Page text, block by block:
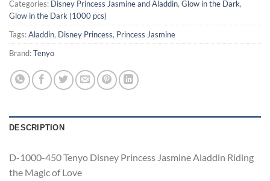
Categories: Disney Princess Jasmine and Aladdin, Glow in the Dark,
Glow in the Dark (1000 pcs)
Tags:Aladdin, Disney Princess, Princess Jasmine
Brand:Tenyo
DESCRIPTION
D-1000-450 Tenyo Disney Princess Jasmine Aladdin Riding
the Magic of Love